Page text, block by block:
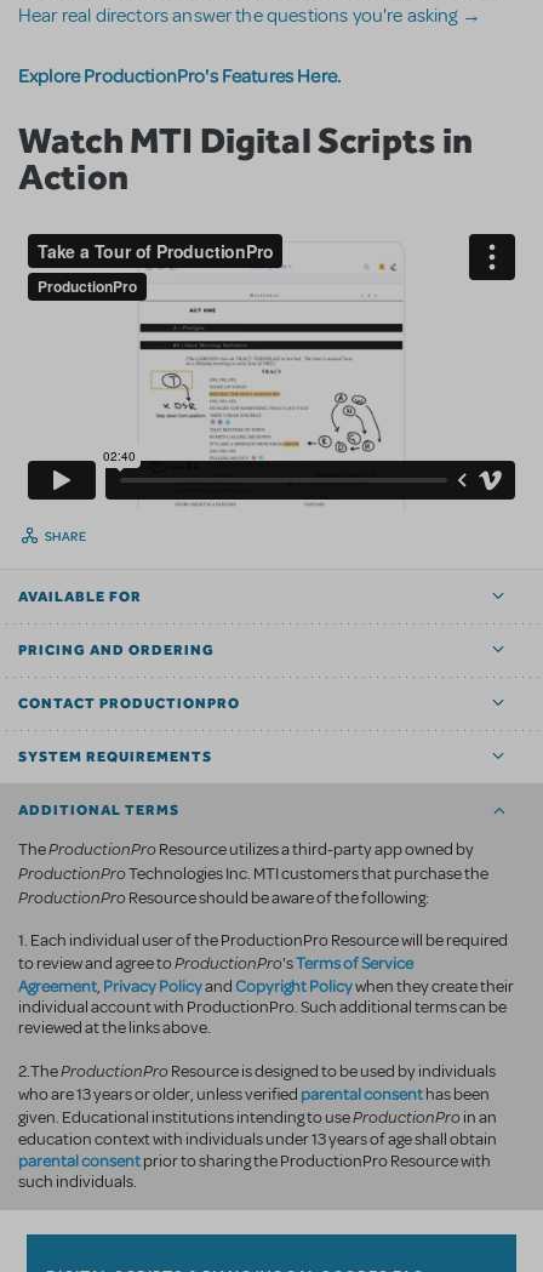
Hear real directors answer the questions you're asking →
Explore ProductionPro's Features Here.
Watch MTI Digital Scripts in
Action
SHARE
AVAILABLE FOR
PRICING AND ORDERING
CONTACT PRODUCTIONPRO
SYSTEM REQUIREMENTS
ADDITIONAL TERMS
TheProductionProResource utilizes a third-party app owned by
ProductionProTechnologies Inc. MTI customers that purchase the
ProductionProResource should be aware of the following:
1. Each individual user of the ProductionPro Resource will be required
to review and agree toProductionPro'sTerms of Service
Agreement, Privacy PolicyandCopyright Policywhen they create their
individual account with ProductionPro. Such additional terms can be
reviewed at the links above.
2.TheProductionProResource is designed to be used by individuals
who are 13 years or older, unless verified parental consenthas been
given. Educational institutions intending to useProductionProin an
education context with individuals under 13 years of age shall obtain
parental consentprior to sharing the ProductionPro Resource with
such individuals.